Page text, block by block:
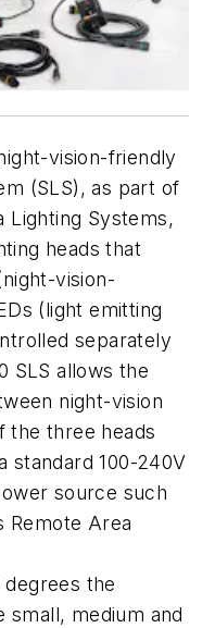
vision-friendly
(SLS), as part of
Lighting Systems,
heads that
vision-
(light emitting
separately
SLS allows the
night-vision
the three heads
standard 100-240V
source such
Remote Area
the
small, medium and